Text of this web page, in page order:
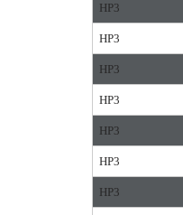
HP3
HP3
HP3
HP3
HP3
HP3
HP3